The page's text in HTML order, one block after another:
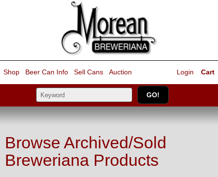
Shop Beer Can Info Sell Cans Auction Cart
Login
Browse Archived/Sold
Breweriana Products